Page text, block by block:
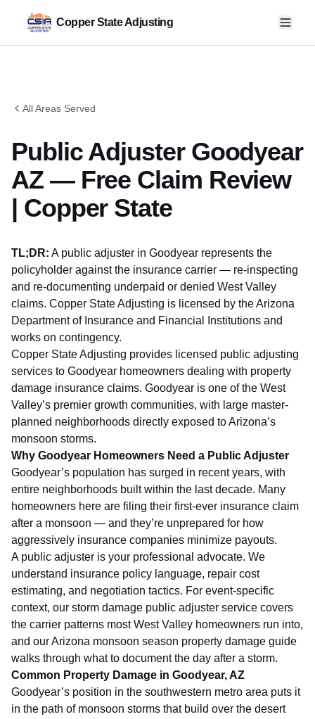
Copper State Adjusting
All Areas Served
Public Adjuster Goodyear
AZ — Free Claim Review
| Copper State
TL;DR: A public adjuster in Goodyear represents the
policyholder against the insurance carrier — re-inspecting
and re-documenting underpaid or denied West Valley
claims. Copper State Adjusting is licensed by theArizona
Department of Insurance and Financial Institutions and
works on contingency.
Copper State Adjusting provides licensed public adjusting
services to Goodyear homeowners dealing with property
damage insurance claims. Goodyear is one of the West
Valley’s premier growth communities, with large master-
planned neighborhoods directly exposed to Arizona’s
monsoon storms.
Why Goodyear Homeowners Need a Public Adjuster
Goodyear’s population has surged in recent years, with
entire neighborhoods built within the last decade. Many
homeowners here are filing their first-ever insurance claim
after a monsoon — and they’re unprepared for how
aggressively insurance companies minimize payouts.
A public adjuster is your professional advocate. We
understand insurance policy language, repair cost
estimating, and negotiation tactics. For event-specific
context, our storm damage public adjuster service covers
the carrier patterns most West Valley homeowners run into,
and ourArizona monsoon season property damage guide
walks through what to document the day after a storm.
Common Property Damage in Goodyear, AZ
Goodyear’s position in the southwestern metro area puts it
in the path of monsoon storms that build over the desert